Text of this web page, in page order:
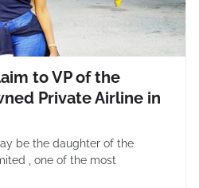
to VP of the
Private Airline in
be the daughter of the
, one of the most